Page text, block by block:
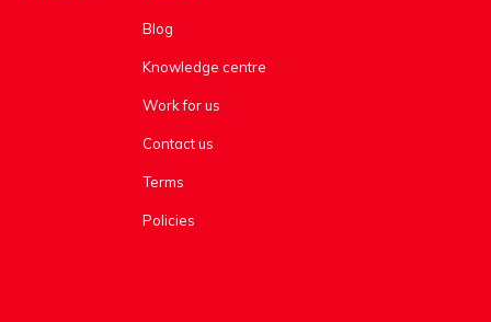
Blog
Knowledge centre
Work for us
Contact us
Terms
Policies